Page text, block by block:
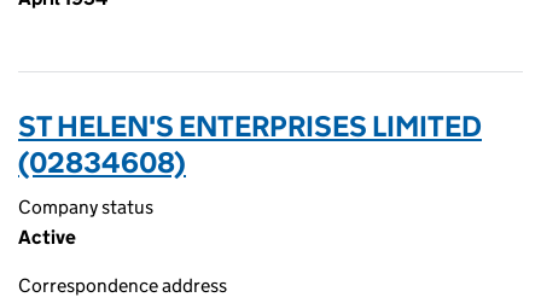
ST HELEN'S ENTERPRISES LIMITED
(02834608)
Company status
Active
Correspondence address